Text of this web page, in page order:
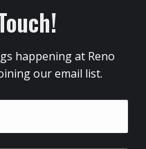
happening at Reno
our email list.